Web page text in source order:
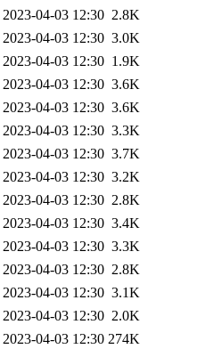
2023-04-03 12:30 2.8K
2023-04-03 12:30 3.0K
2023-04-03 12:30 1.9K
2023-04-03 12:30 3.6K
2023-04-03 12:30 3.6K
2023-04-03 12:30 3.3K
2023-04-03 12:30 3.7K
2023-04-03 12:30 3.2K
2023-04-03 12:30 2.8K
2023-04-03 12:30 3.4K
2023-04-03 12:30 3.3K
2023-04-03 12:30 2.8K
2023-04-03 12:30 3.1K
2023-04-03 12:30 2.0K
2023-04-03 12:30 274K